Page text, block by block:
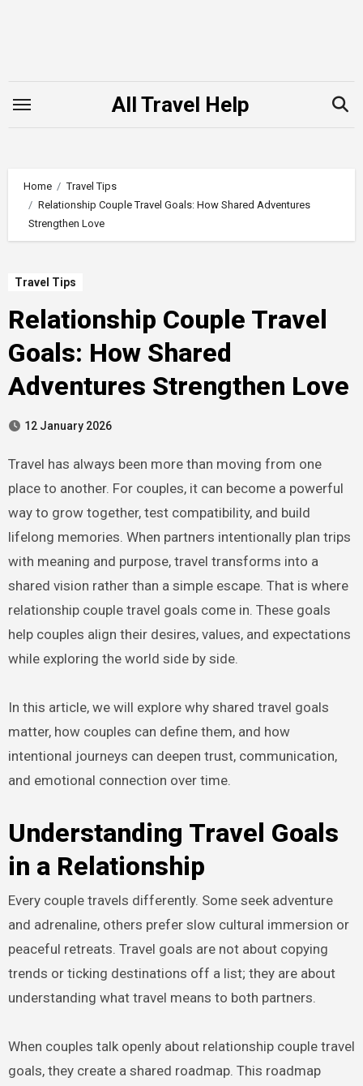
All Travel Help
Home
Travel Tips
Relationship Couple Travel Goals: How Shared Adventures
Strengthen Love
Travel Tips
Relationship Couple Travel
Goals: How Shared
Adventures Strengthen Love
12 January 2026
Travel has always been more than moving from one
place to another. For couples, it can become a powerful
way to grow together, test compatibility, and build
lifelong memories. When partners intentionally plan trips
with meaning and purpose, travel transforms into a
shared vision rather than a simple escape. That is where
relationship couple travel goals come in. These goals
help couples align their desires, values, and expectations
while exploring the world side by side.
In this article, we will explore why shared travel goals
matter, how couples can define them, and how
intentional journeys can deepen trust, communication,
and emotional connection over time.
Understanding Travel Goals
in a Relationship
Every couple travels differently. Some seek adventure
and adrenaline, others prefer slow cultural immersion or
peaceful retreats. Travel goals are not about copying
trends or ticking destinations off a list; they are about
understanding what travel means to both partners.
When couples talk openly about relationship couple travel
goals, they create a shared roadmap. This roadmap